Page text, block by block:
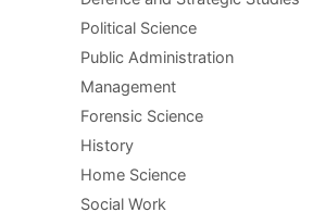
Political Science
Public Administration
Management
Forensic Science
History
Home Science
Social Work